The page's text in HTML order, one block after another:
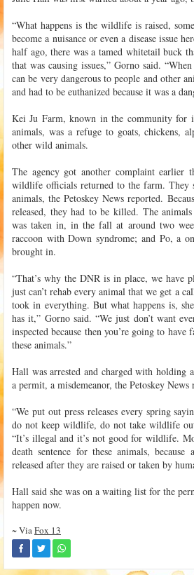
“What happens is the wildlife is raised,
become a nuisance or even a disease issue
half ago, there was a tamed whitetail buck
that was causing issues,” Gorno said.
can be very dangerous to people and other
and had to be euthanized because it was a
Kei Ju Farm, known in the community for
animals, was a refuge to goats, chickens,
other wild animals.
The agency got another complaint earlier
wildlife officials returned to the farm. They
animals, the Petoskey News reported.
released, they had to be killed. The
was taken in, in the fall at around two
raccoon with Down syndrome; and Po, a
brought in.
“That’s why the DNR is in place, we have
just can’t rehab every animal that we get a
took in everything. But what happens is,
has it,” Gorno said. “We just don’t want
inspected because then you’re going to have
these animals.”
Hall was arrested and charged with
a permit, a misdemeanor, the Petoskey News
“We put out press releases every spring
do not keep wildlife, do not take wildlife
“It’s illegal and it’s not good for wildlife.
death sentence for these animals,
released after they are raised or taken by
Hall said she was on a waiting list for the
happen now.
~ ViaFox 13